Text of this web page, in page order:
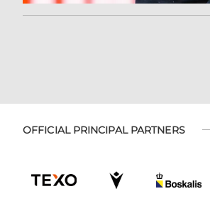
OFFICIAL PRINCIPAL PARTNERS